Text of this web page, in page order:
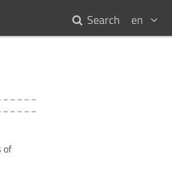
en
Search
of